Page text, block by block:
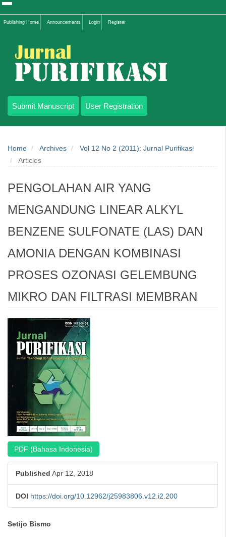
Quick
jump
content
Content
Publishing Home Announcements Login Register
Submit Manuscript User Registration
Home Archives
Vol 12 No 2 (2011): Jurnal Purifikasi
Articles
PENGOLAHAN AIR YANG
MENGANDUNG LINEAR ALKYL
BENZENE SULFONATE (LAS) DAN
AMONIA DENGAN KOMBINASI
PROSES OZONASI GELEMBUNG
MIKRO DAN FILTRASI MEMBRAN
Article
Sidebar
PDF (Bahasa Indonesia)
Published Apr 12, 2018
DOI https://doi.org/10.12962/j25983806.v12.i2.200
Main
Setijo Bismo